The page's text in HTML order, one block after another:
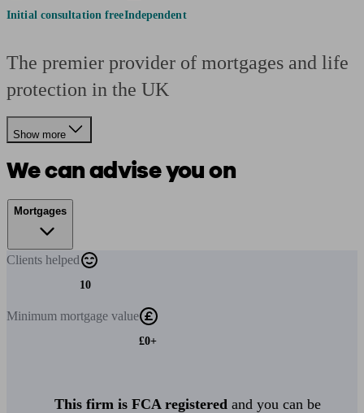
Initial consultation freeIndependent
The premier provider of mortgages and life
protection in the UK
Show more
We can advise you on
Mortgages
Clients helped
10
Minimum mortgage value
£0+
This firm is FCA registered and you can be